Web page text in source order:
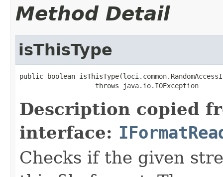
Method Detail
isThisType
public boolean
                   throws java.io.IOException
Description copied
interface:
Checks if the given